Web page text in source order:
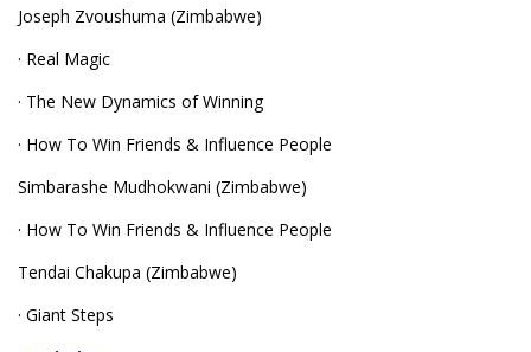
Joseph Zvoushuma (Zimbabwe)
· Real Magic
· The New Dynamics of Winning
· How To Win Friends & Influence People
Simbarashe Mudhokwani (Zimbabwe)
· How To Win Friends & Influence People
Tendai Chakupa (Zimbabwe)
· Giant Steps